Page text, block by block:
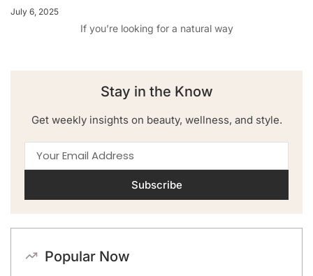
July 6, 2025
If you’re looking for a natural way
Stay in the Know
Get weekly insights on beauty, wellness, and style.
Subscribe
Popular Now